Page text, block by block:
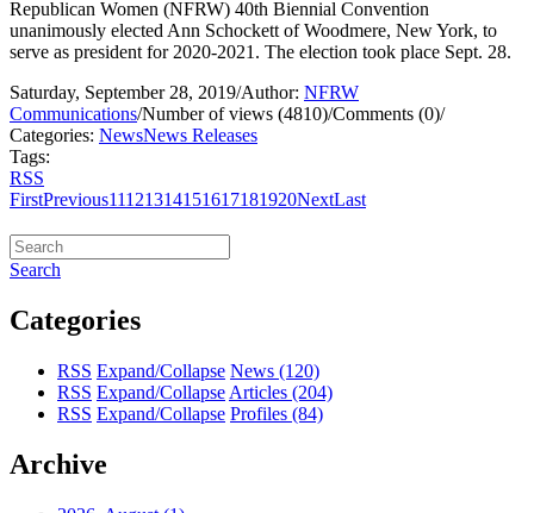
Republican Women (NFRW) 40th Biennial Convention
unanimously elected Ann Schockett of Woodmere, New York, to
serve as president for 2020-2021. The election took place Sept. 28.
Saturday, September 28, 2019/Author: NFRW
Communications/Number of views (4810)/Comments (0)/
Categories: NewsNews Releases
Tags:
RSS
FirstPrevious11121314151617181920NextLast
Search
Categories
RSS Expand/Collapse News (120)
RSS Expand/Collapse Articles (204)
RSS Expand/Collapse Profiles (84)
Archive